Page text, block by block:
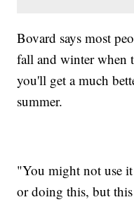
Bovard says most
fall and winter when
you'll get a much
summer.
"You might not use
or doing this, but